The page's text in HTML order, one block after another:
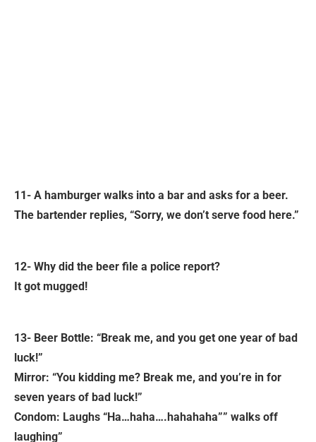
11- A hamburger walks into a bar and asks for a beer.
The bartender replies, “Sorry, we don’t serve food here.”
12- Why did the beer file a police report?
It got mugged!
13- Beer Bottle: “Break me, and you get one year of bad
luck!”
Mirror: “You kidding me? Break me, and you’re in for
seven years of bad luck!”
Condom: Laughs “Ha…haha….hahahaha”” walks off
laughing”